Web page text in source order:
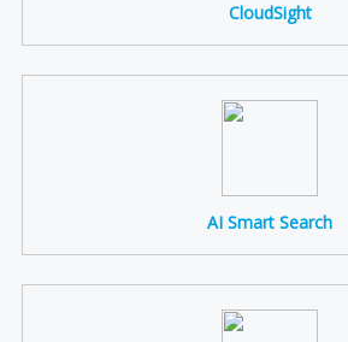
CloudSight
AI Smart Search